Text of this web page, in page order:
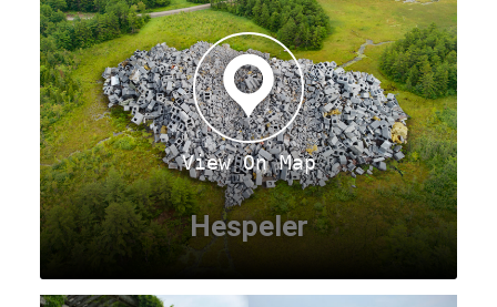
View On Map
Hespeler